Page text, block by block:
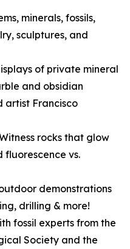
minerals, fossils,
sculptures, and
of private mineral
and obsidian
artist Francisco
rocks that glow
fluorescence vs.
demonstrations
drilling & more!
fossil experts from the
Society and the